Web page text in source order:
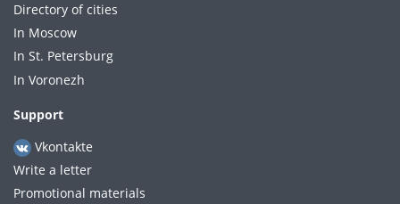
Directory of cities
In Moscow
In St. Petersburg
In Voronezh
Support
Vkontakte
Write a letter
Promotional materials